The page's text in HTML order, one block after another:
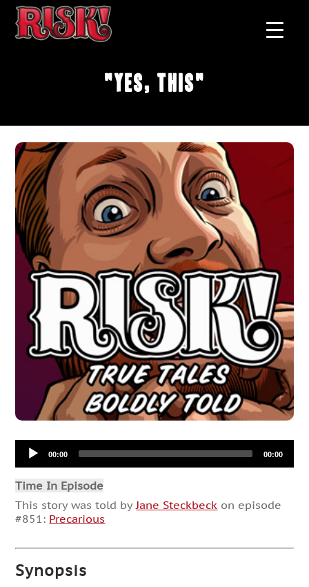
"Yes, This"
Audio
Player00:00 00:00
Time In Episode
This story was told by Jane Steckbeck on episode
#851: Precarious
Synopsis